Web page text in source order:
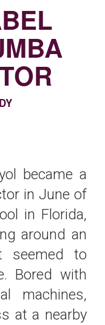
became a
in June of
in Florida,
around an
seemed to
Bored with
machines,
at a nearby